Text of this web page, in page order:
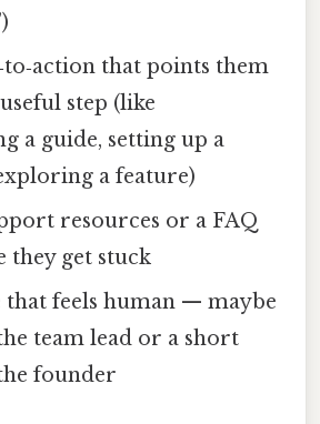
that points them
step (like
a guide, setting up a
a feature)
resources or a FAQ
they get stuck
that feels human — maybe
team lead or a short
founder